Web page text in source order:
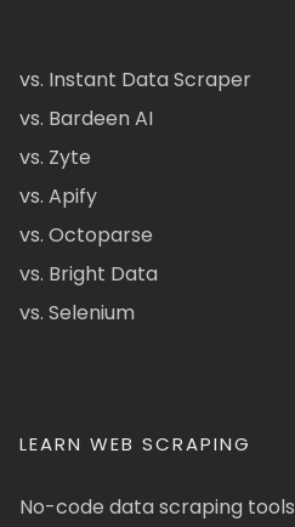
vs. Instant Data Scraper
vs. Bardeen AI
vs. Zyte
vs. Apify
vs. Octoparse
vs. Bright Data
vs. Selenium
LEARN WEB SCRAPING
No-code data scraping tools